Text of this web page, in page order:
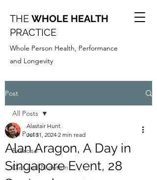
THE WHOLE HEALTH
PRACTICE
Whole Person Health, Performance
and Longevity
Post
All Posts
Exercise
Diet and Nutrition
All Posts
Alan Aragon, A Day in
Singapore Event, 28
Alastair Hunt
Jul 31, 2024 2 min read